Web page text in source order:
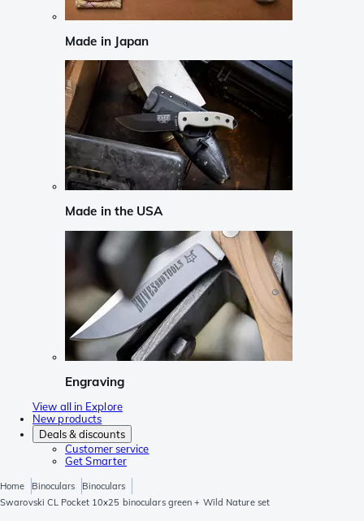
Made in Japan
Made in the USA
Engraving
View all in Explore
New products
Deals & discounts
Customer service
Get Smarter
Home Binoculars
Binoculars
Swarovski CL Pocket 10x25 binoculars green + Wild Nature set